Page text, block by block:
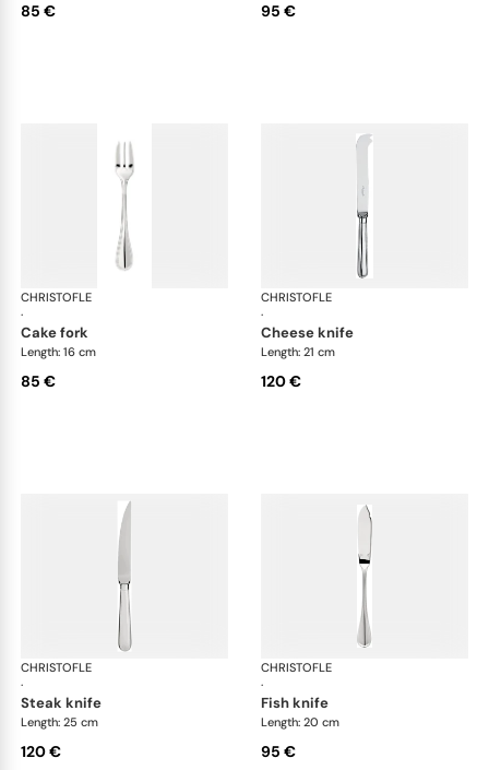
85 € 95 €
CHRISTOFLE
·
Albi cutlery, silver plated
cake fork
Length: 16 cm
85 €
CHRISTOFLE
·
cheese knife
Length: 21 cm
120 €
CHRISTOFLE
·
Albi cutlery, silver plated
steak knife
Length: 25 cm
120 €
CHRISTOFLE
·
fish knife
Length: 20 cm
95 €